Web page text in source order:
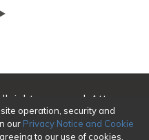
rights reserved. Attorney
operation, security and
our Privacy Notice and Cookie
to our use of cookies.